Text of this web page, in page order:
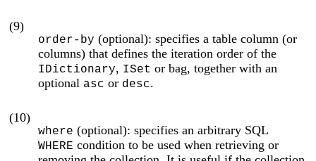
(9)
order-by (optional): specifies a table column (or
columns) that defines the iteration order of the
IDictionary, ISet or bag, together with an
optional asc or desc.
(10)
where (optional): specifies an arbitrary SQL
WHERE condition to be used when retrieving or